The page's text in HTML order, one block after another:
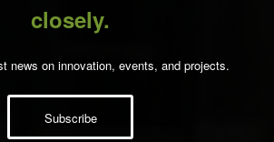
closely.
news on innovation, events, and projects.
Subscribe